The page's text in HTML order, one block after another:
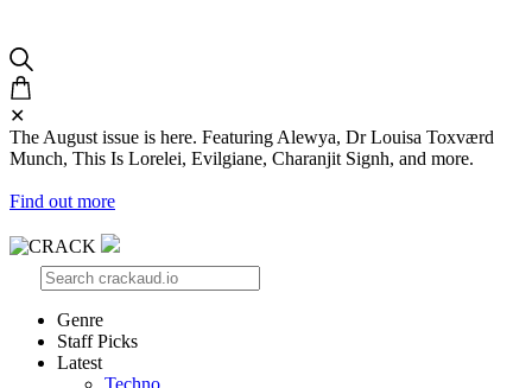
✕
The August issue is here. Featuring Alewya, Dr Louisa Toxværd
Munch, This Is Lorelei, Evilgiane, Charanjit Signh, and more.
Find out more
Genre
Staff Picks
Latest
Techno